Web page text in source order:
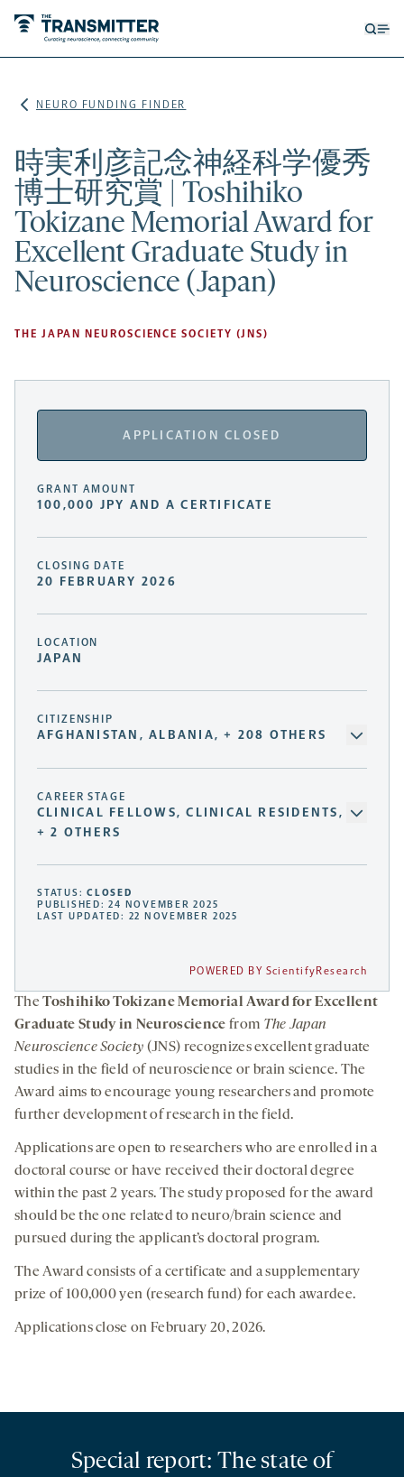
NEURO FUNDING FINDER
時実利彦記念神経科学優秀
博士研究賞 | Toshihiko
Tokizane Memorial Award for
Excellent Graduate Study in
Neuroscience (Japan)
THE JAPAN NEUROSCIENCE SOCIETY (JNS)
APPLICATION CLOSED
GRANT AMOUNT
100,000 JPY AND A CERTIFICATE
CLOSING DATE
20 FEBRUARY 2026
LOCATION
JAPAN
CITIZENSHIP
AFGHANISTAN, ALBANIA, + 208 OTHERS
CAREER STAGE
CLINICAL FELLOWS, CLINICAL RESIDENTS,
+ 2 OTHERS
STATUS:CLOSED
PUBLISHED: 24 NOVEMBER 2025
LAST UPDATED: 22 NOVEMBER 2025
POWERED BY ScientifyResearch
TheToshihiko Tokizane Memorial Award for Excellent
Graduate Study in Neuroscience from The Japan
Neuroscience Society (JNS) recognizes excellent graduate
studies in the field of neuroscience or brain science. The
Award aims to encourage young researchers and promote
further development of research in the field.
Applications are open to researchers who are enrolled in a
doctoral course or have received their doctoral degree
within the past 2 years. The study proposed for the award
should be the one related to neuro/brain science and
pursued during the applicant’s doctoral program.
The Award consists of a certificate and a supplementary
prize of 100,000 yen (research fund) for each awardee.
Applications close on February 20, 2026.
Special report: The state of